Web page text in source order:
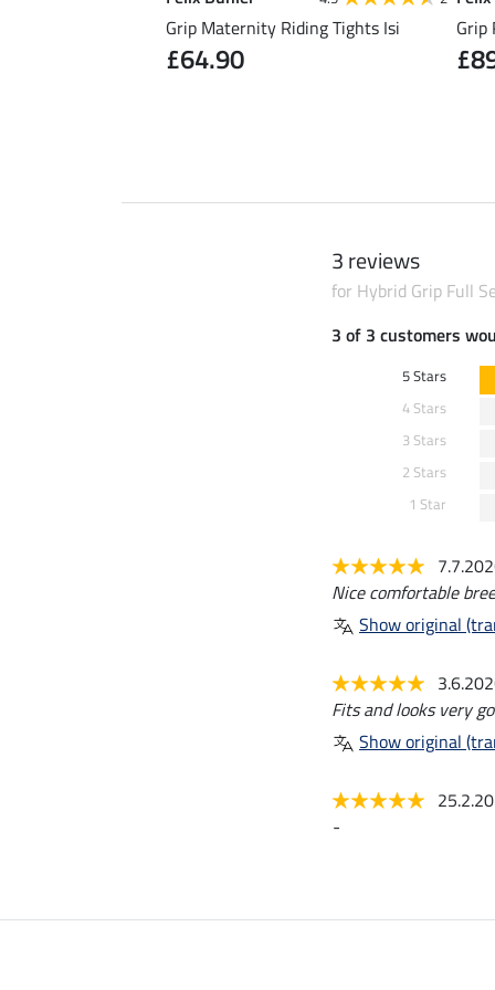
Grip Maternity Riding Tights Isi
£64.90
Grip
3 reviews
for Hybrid Grip Full
3 of 3 customers
5 Stars
4 Stars
3 Stars
2 Stars
1 Star
Nice comfortable
Show original
Fits and looks very
Show original
-